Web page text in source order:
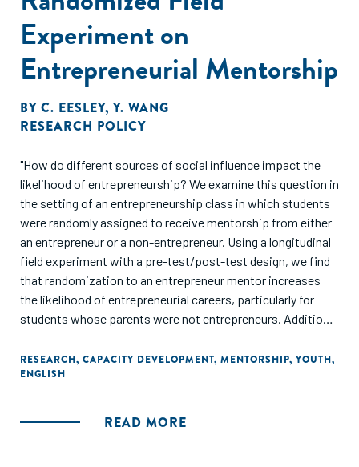
Experiment on
Entrepreneurial Mentorship
BY C. EESLEY, Y. WANG
RESEARCH POLICY
"How do different sources of social influence impact the
likelihood of entrepreneurship? We examine this question in
the setting of an entrepreneurship class in which students
were randomly assigned to receive mentorship from either
an entrepreneur or a non-entrepreneur. Using a longitudinal
field experiment with a pre-test/post-test design, we find
that randomization to an entrepreneur mentor increases
the likelihood of entrepreneurial careers, particularly for
students whose parents were not entrepreneurs. Additional
an early-stage venture, but not to become a founder.
Performance data suggests that entrepreneurial influence
helped students in joining or founding better-performing
RESEARCH, CAPACITY DEVELOPMENT, MENTORSHIP, YOUTH,
ENGLISH
READ MORE